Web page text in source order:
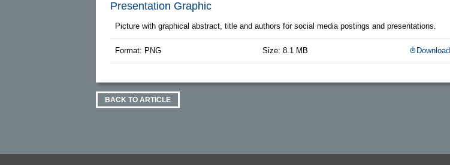
Presentation Graphic
Picture with graphical abstract, title and authors for social media postings and presentations.
Format: PNG Size: 8.1 MB Download
BACK TO ARTICLE